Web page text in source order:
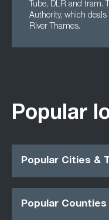
Tube, DLR and tram.
Authority, which
River Thames.
Popular
Popular Cities &
Popular Counties